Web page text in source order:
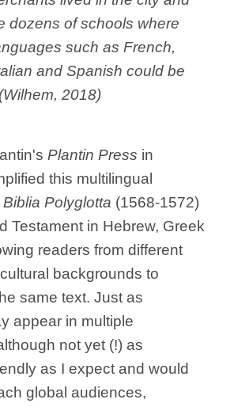
dozens of schools where
such as French,
and Spanish could be
2018)
Plantin Press in
this multilingual
Biblia Polyglotta (1568-1572)
Testament in Hebrew, Greek
readers from different
backgrounds to
same text. Just as
appear in multiple
not yet (!) as
as I expect and would
global audiences,